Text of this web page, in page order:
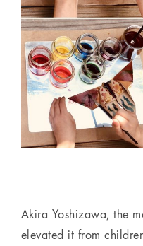
Akira Yoshizawa, the
elevated it from